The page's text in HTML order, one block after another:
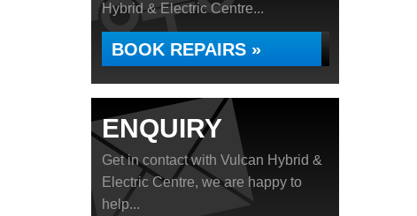
Hybrid & Electric Centre...
BOOK REPAIRS »
ENQUIRY
Get in contact with Vulcan Hybrid &
Electric Centre, we are happy to
help...